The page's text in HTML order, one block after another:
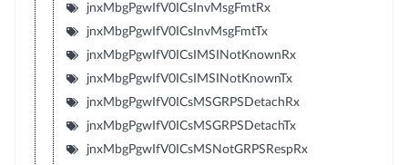
jnxMbgPgwIfV0ICsInvMsgFmtRx
jnxMbgPgwIfV0ICsInvMsgFmtTx
jnxMbgPgwIfV0ICsIMSINotKnownRx
jnxMbgPgwIfV0ICsIMSINotKnownTx
jnxMbgPgwIfV0ICsMSGRPSDetachRx
jnxMbgPgwIfV0ICsMSGRPSDetachTx
jnxMbgPgwIfV0ICsMSNotGRPSRespRx